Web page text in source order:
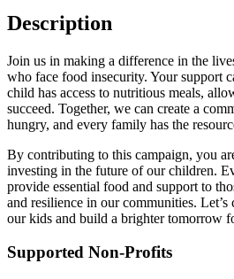
Description
Join us in making a difference in the
who face food insecurity. Your support
child has access to nutritious meals,
succeed. Together, we can create a
hungry, and every family has the
By contributing to this campaign, you
investing in the future of our children.
provide essential food and support to
and resilience in our communities. Let’s
our kids and build a brighter tomorrow
Supported Non-Profits